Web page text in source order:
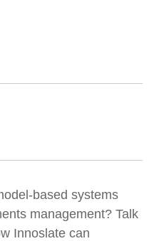
based systems
management? Talk
Innoslate can